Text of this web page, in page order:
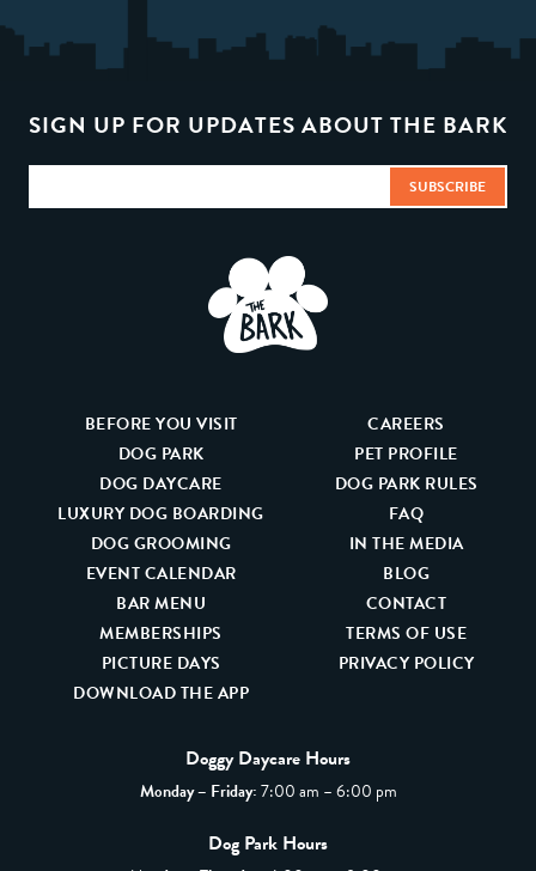
SIGN UP FOR UPDATES ABOUT THE BARK
BEFORE YOU VISIT
DOG PARK
DOG DAYCARE
LUXURY DOG BOARDING
DOG GROOMING
EVENT CALENDAR
BAR MENU
MEMBERSHIPS
PICTURE DAYS
DOWNLOAD THE APP
CAREERS
PET PROFILE
DOG PARK RULES
FAQ
IN THE MEDIA
BLOG
CONTACT
TERMS OF USE
PRIVACY POLICY
Doggy Daycare Hours
Monday – Friday:7:00 am – 6:00 pm
Dog Park Hours